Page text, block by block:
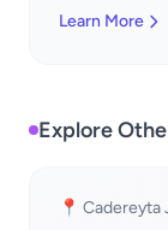
Learn More
Explore
📍 Cadereyta